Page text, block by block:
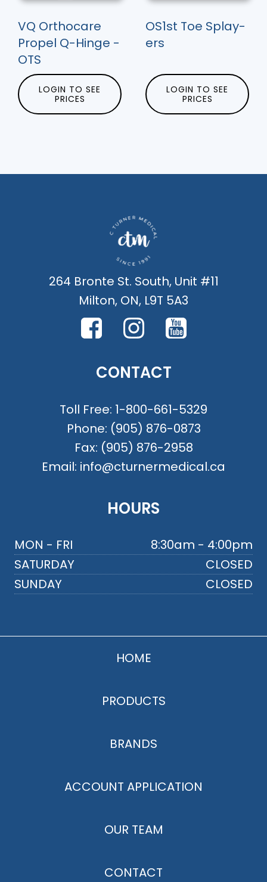
VQ Orthocare
Propel Q-Hinge -
OTS
LOGIN TO SEE
PRICES
OS1st Toe Splay-
ers
LOGIN TO SEE
PRICES
264 Bronte St. South, Unit #11
Milton, ON, L9T 5A3
CONTACT
Toll Free: 1-800-661-5329
Phone: (905) 876-0873
Fax: (905) 876-2958
Email: info@cturnermedical.ca
HOURS
MON - FRI
8:30am - 4:00pm
SATURDAY
CLOSED
SUNDAY
CLOSED
HOME
PRODUCTS
BRANDS
ACCOUNT APPLICATION
OUR TEAM
CONTACT